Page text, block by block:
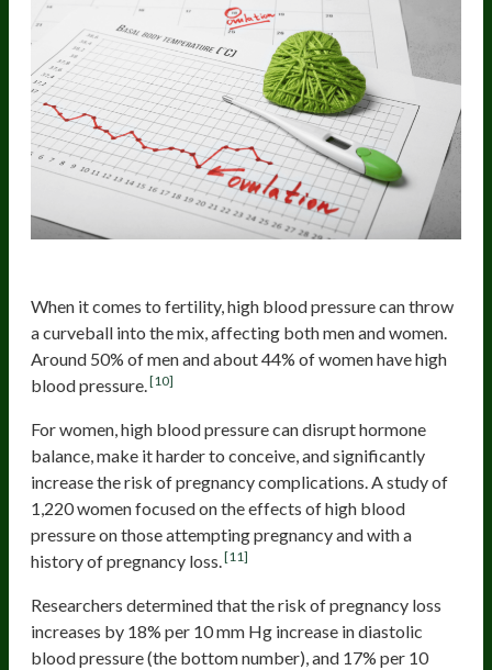
When it comes to fertility, high blood pressure can throw
a curveball into the mix, affecting both men and women.
Around 50% of men and about 44% of women have high
blood pressure.[10]
For women, high blood pressure can disrupt hormone
balance, make it harder to conceive, and significantly
increase the risk of pregnancy complications. A study of
1,220 women focused on the effects of high blood
pressure on those attempting pregnancy and with a
history of pregnancy loss.[11]
Researchers determined that the risk of pregnancy loss
increases by 18% per 10 mm Hg increase in diastolic
blood pressure (the bottom number), and 17% per 10